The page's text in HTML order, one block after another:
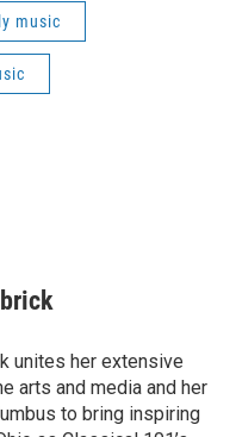
music
unites her extensive
arts and media and her
to bring inspiring